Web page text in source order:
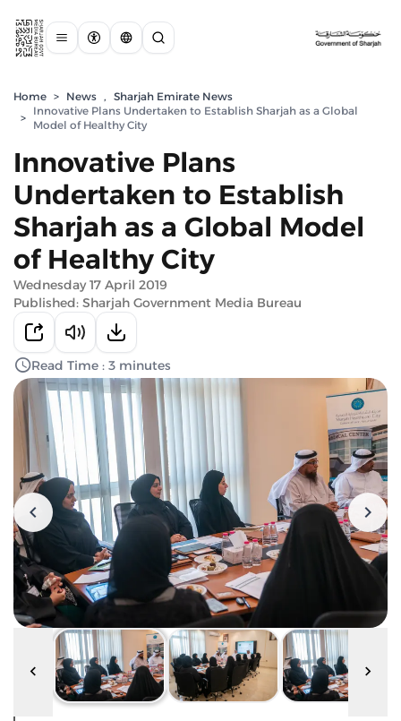
Home > News , Sharjah Emirate News
>
Innovative Plans Undertaken to Establish Sharjah as a Global
Model of Healthy City
Innovative Plans
Undertaken to Establish
Sharjah as a Global Model
of Healthy City
Wednesday 17 April 2019
Published: Sharjah Government Media Bureau
Read Time : 3 minutes